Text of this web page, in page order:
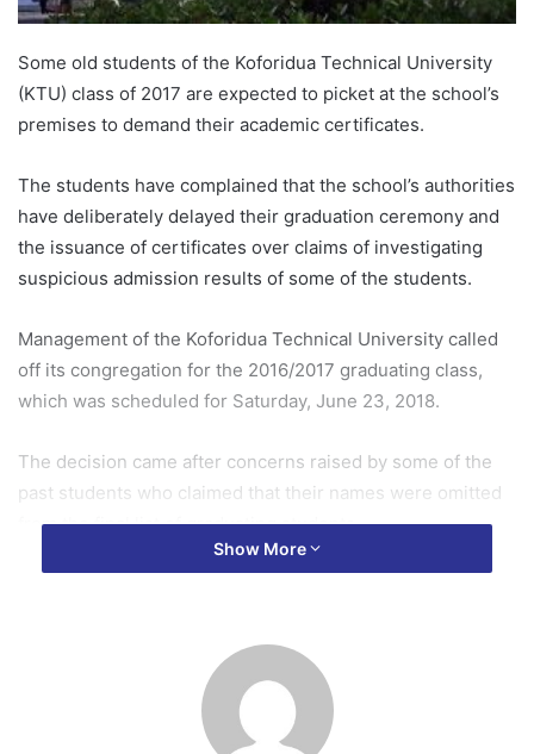
Some old students of the Koforidua Technical University
(KTU) class of 2017 are expected to picket at the school’s
premises to demand their academic certificates.
The students have complained that the school’s authorities
have deliberately delayed their graduation ceremony and
the issuance of certificates over claims of investigating
suspicious admission results of some of the students.
Management of the Koforidua Technical University called
off its congregation for the 2016/2017 graduating class,
which was scheduled for Saturday, June 23, 2018.
The decision came after concerns raised by some of the
past students who claimed that their names were omitted
from the final list of graduating students.
The students, numbering over a thousand, said they have
been unable to pursue other interests despite completing
Show More